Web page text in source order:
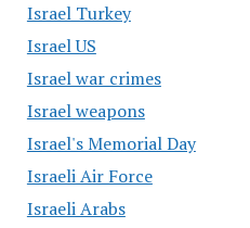
Israel Turkey
Israel US
Israel war crimes
Israel weapons
Israel's Memorial Day
Israeli Air Force
Israeli Arabs